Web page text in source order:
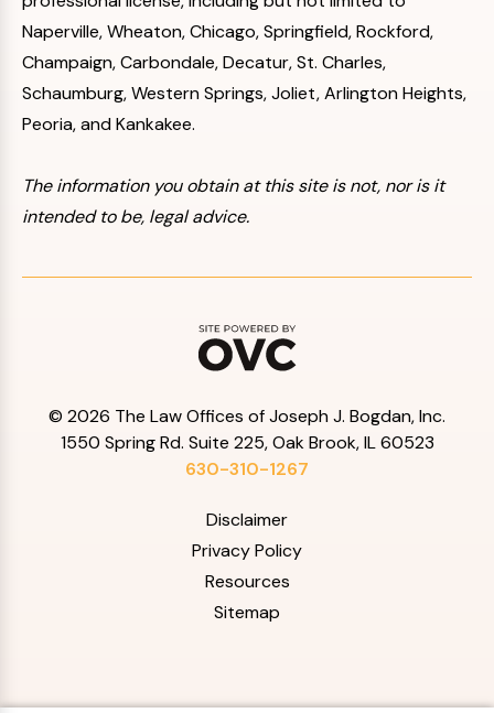
Naperville, Wheaton, Chicago, Springfield, Rockford,
Champaign, Carbondale, Decatur, St. Charles,
Schaumburg, Western Springs, Joliet, Arlington Heights,
Peoria, and Kankakee.
The information you obtain at this site is not, nor is it
intended to be, legal advice.
© 2026 The Law Offices of Joseph J. Bogdan, Inc.
1550 Spring Rd. Suite 225, Oak Brook, IL 60523
630-310-1267
Disclaimer
Privacy Policy
Resources
Sitemap